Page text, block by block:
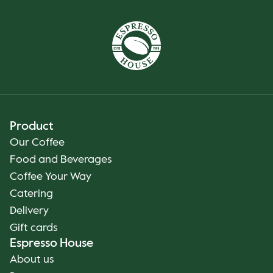
Product
Our Coffee
Food and Beverages
Coffee Your Way
Catering
Delivery
Gift cards
Espresso House
About us